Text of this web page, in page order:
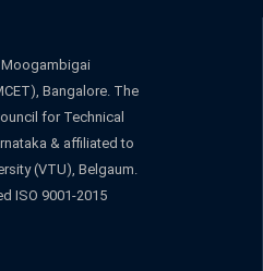
Moogambigai
Bangalore. The
for Technical
& affiliated to
(VTU), Belgaum.
ISO 9001-2015